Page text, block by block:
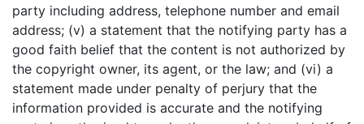
party including address, telephone number and email
address; (v) a statement that the notifying party has a
good faith belief that the content is not authorized by
the copyright owner, its agent, or the law; and (vi) a
statement made under penalty of perjury that the
information provided is accurate and the notifying